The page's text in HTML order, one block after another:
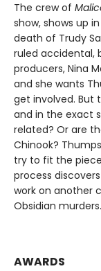
The crew of
show, shows up
death of Trudy
ruled accidental,
producers, Nina
and she wants
get involved. But
and in the exact
related? Or are
Chinook? Thumps
try to fit the
process
work on another
Obsidian murders.
AWARDS